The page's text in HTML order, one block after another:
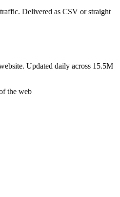
Delivered as CSV or straight
Updated daily across 15.5M
the web